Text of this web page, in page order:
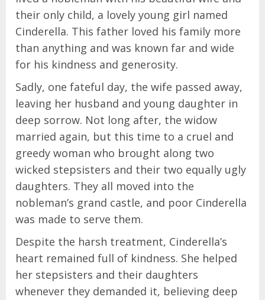
their only child, a lovely young girl named
Cinderella. This father loved his family more
than anything and was known far and wide
for his kindness and generosity.
Sadly, one fateful day, the wife passed away,
leaving her husband and young daughter in
deep sorrow. Not long after, the widow
married again, but this time to a cruel and
greedy woman who brought along two
wicked stepsisters and their two equally ugly
daughters. They all moved into the
nobleman’s grand castle, and poor Cinderella
was made to serve them.
Despite the harsh treatment, Cinderella’s
heart remained full of kindness. She helped
her stepsisters and their daughters
whenever they demanded it, believing deep